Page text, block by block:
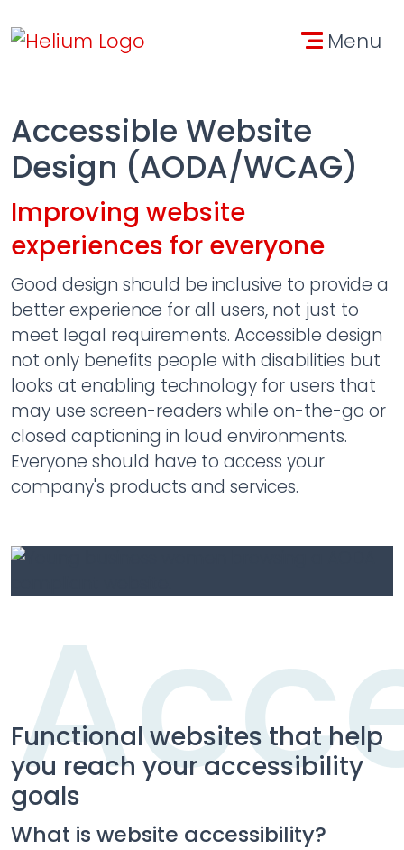
Menu
Accessible Website
Design (AODA/WCAG)
Improving website
experiences for everyone
Good design should be inclusive to provide a
better experience for all users, not just to
meet legal requirements. Accessible design
not only benefits people with disabilities but
looks at enabling technology for users that
may use screen-readers while on-the-go or
closed captioning in loud environments.
Everyone should have to access your
company's products and services.
Functional websites that help
you reach your accessibility
goals
What is website accessibility?